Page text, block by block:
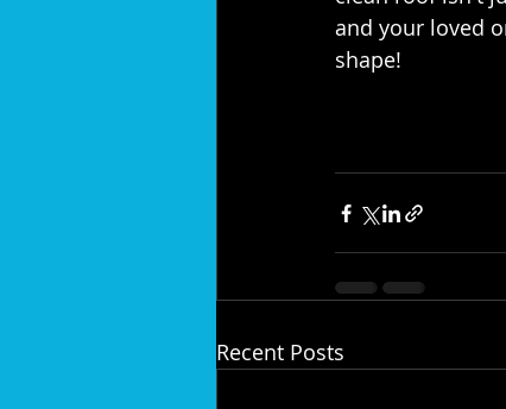
and your loved
shape!⁣
Recent Posts